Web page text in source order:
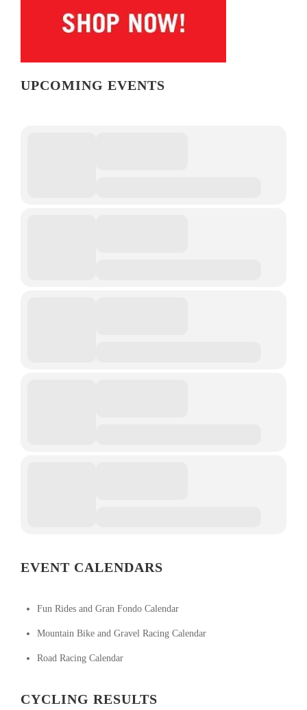
UPCOMING EVENTS
EVENT CALENDARS
Fun Rides and Gran Fondo Calendar
Mountain Bike and Gravel Racing Calendar
Road Racing Calendar
CYCLING RESULTS